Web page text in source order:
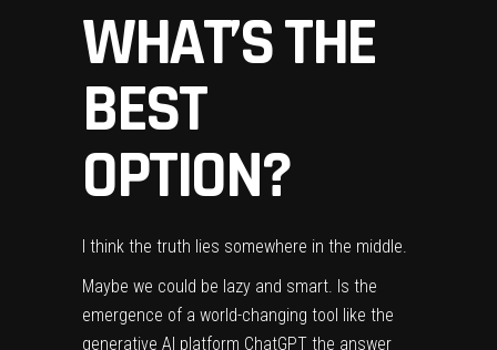
WHAT’S THE
BEST
OPTION?
I think the truth lies somewhere in the middle.
Maybe we could be lazy and smart. Is the
emergence of a world-changing tool like the
generative AI platform ChatGPT the answer